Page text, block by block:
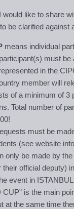
would like to share
be clarified against
means individual
must
in the
member will
of a minimum of 3
Total number of
must be
(see website
only be made by
their official deputy)
event in
CUP” is the main
at the same time